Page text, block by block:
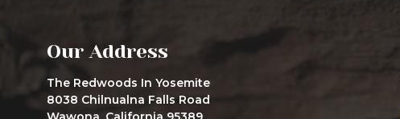
Our Address
The Redwoods In Yosemite
8038 Chilnualna Falls Road